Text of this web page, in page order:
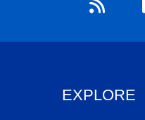
EXPLORE